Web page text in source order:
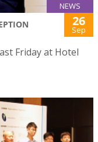
NEWS
26
Sep
Friday at Hotel